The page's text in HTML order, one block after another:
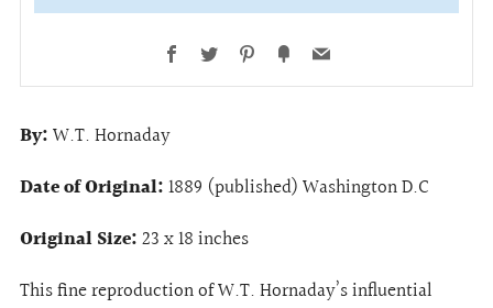
Facebook
Twitter Pinterest
FancyEmail
By:W.T. Hornaday
Date of Original:1889 (published) Washington D.C
Original Size:23 x 18 inches
This fine reproduction of W.T. Hornaday’s influential